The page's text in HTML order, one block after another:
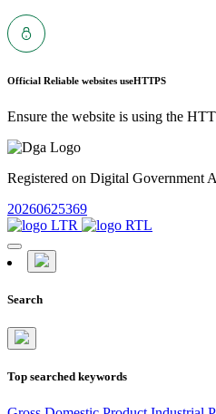
Official Reliable websites useHTTPS
Ensure the website is using the
Registered on Digital Government
20260625369
Search
Top searched keywords